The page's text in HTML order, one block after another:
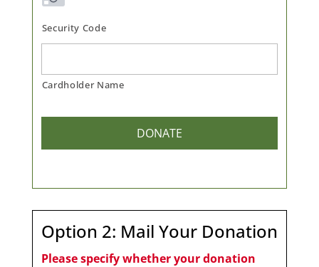
Security Code
Cardholder Name
Option 2: Mail Your Donation
Please specify whether your donation